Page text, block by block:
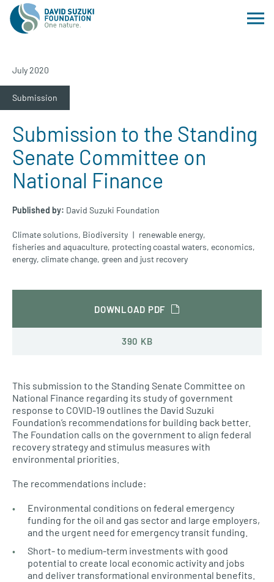
July 2020
Submission
Submission to the Standing
Senate Committee on
National Finance
Published by: David Suzuki Foundation
Climate solutions, Biodiversity renewable energy,
fisheries and aquaculture, protecting coastal waters, economics,
energy, climate change, green and just recovery
DOWNLOAD PDF
390 KB
This submission to the Standing Senate Committee on
National Finance regarding its study of government
response to COVID-19 outlines the David Suzuki
Foundation’s recommendations for building back better.
The Foundation calls on the government to align federal
recovery strategy and stimulus measures with
environmental priorities.
The recommendations include:
Environmental conditions on federal emergency
funding for the oil and gas sector and large employers,
and the urgent need for emergency transit funding.
Short- to medium-term investments with good
potential to create local economic activity and jobs
and deliver transformational environmental benefits.